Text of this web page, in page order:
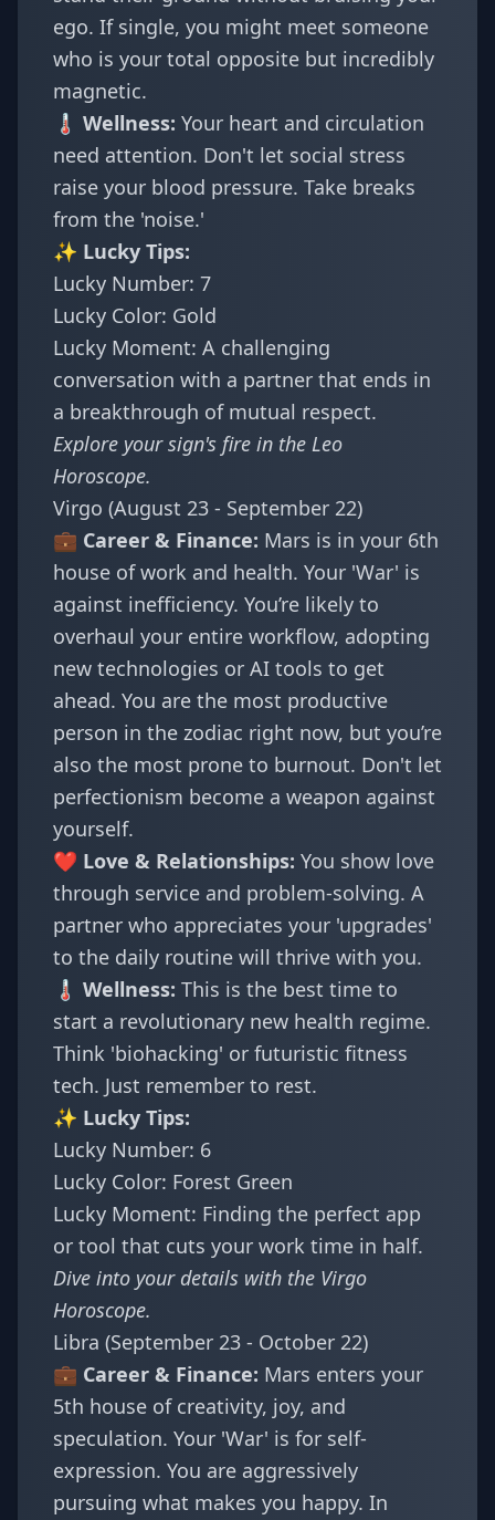
ego. If single, you might meet someone
who is your total opposite but incredibly
magnetic.
🌡️ Wellness: Your heart and circulation
need attention. Don't let social stress
raise your blood pressure. Take breaks
from the 'noise.'
✨ Lucky Tips:
Lucky Number: 7
Lucky Color: Gold
Lucky Moment: A challenging
conversation with a partner that ends in
a breakthrough of mutual respect.
Explore your sign's fire in the Leo
Horoscope.
Virgo (August 23 - September 22)
💼 Career & Finance: Mars is in your 6th
house of work and health. Your 'War' is
against inefficiency. You’re likely to
overhaul your entire workflow, adopting
new technologies or AI tools to get
ahead. You are the most productive
person in the zodiac right now, but you’re
also the most prone to burnout. Don't let
perfectionism become a weapon against
yourself.
❤️ Love & Relationships: You show love
through service and problem-solving. A
partner who appreciates your 'upgrades'
to the daily routine will thrive with you.
🌡️ Wellness: This is the best time to
start a revolutionary new health regime.
Think 'biohacking' or futuristic fitness
tech. Just remember to rest.
✨ Lucky Tips:
Lucky Number: 6
Lucky Color: Forest Green
Lucky Moment: Finding the perfect app
or tool that cuts your work time in half.
Dive into your details with the Virgo
Horoscope.
Libra (September 23 - October 22)
💼 Career & Finance: Mars enters your
5th house of creativity, joy, and
speculation. Your 'War' is for self-
expression. You are aggressively
pursuing what makes you happy. In